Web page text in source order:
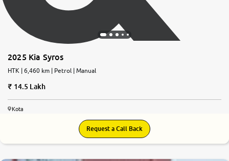
2025 Kia Syros
HTK | 6,460 km | Petrol | Manual
14.5 Lakh
Kota
Request a Call Back